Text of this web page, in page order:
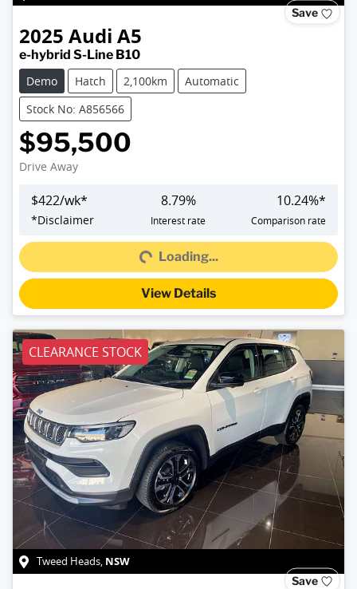
Save
2025 Audi A5
e-hybrid S-Line B10
Demo
Hatch 2,100km
Automatic
Stock No: A856566
$95,500
Drive Away
$422/wk*
*Disclaimer
8.79%
Interest rate
10.24%*
Comparison rate
Loading... Loading...
View Details
CLEARANCE STOCK
Tweed Heads, NSW
Save